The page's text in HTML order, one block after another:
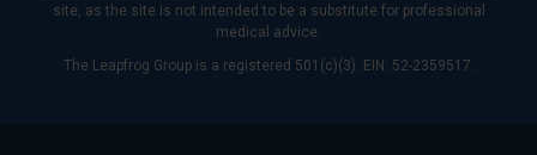
site, as the site is not intended to be a substitute for professional
medical advice.
The Leapfrog Group is a registered 501(c)(3). EIN: 52-2359517.